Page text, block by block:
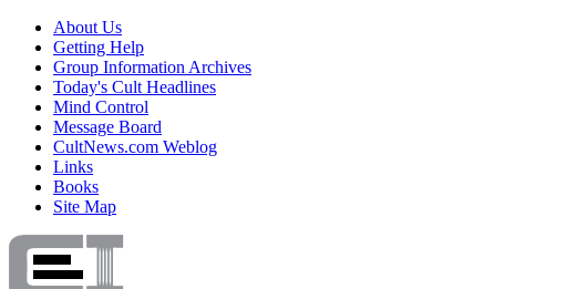
About Us
Getting Help
Group Information Archives
Today's Cult Headlines
Mind Control
Message Board
CultNews.com Weblog
Links
Books
Site Map